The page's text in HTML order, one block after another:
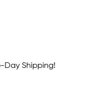
Day Shipping!